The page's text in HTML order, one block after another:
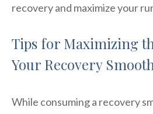
recovery and maximize your
Tips for Maximizing
Your Recovery
While consuming a recovery